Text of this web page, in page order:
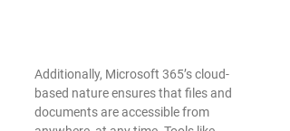
Additionally, Microsoft 365’s cloud-
based nature ensures that files and
documents are accessible from